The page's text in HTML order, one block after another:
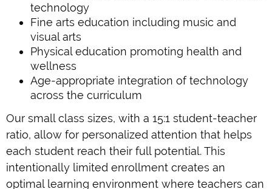
technology
Fine arts education including music and
visual arts
Physical education promoting health and
wellness
Age-appropriate integration of technology
across the curriculum
Our small class sizes, with a 15:1 student-teacher
ratio, allow for personalized attention that helps
each student reach their full potential. This
intentionally limited enrollment creates an
optimal learning environment where teachers can